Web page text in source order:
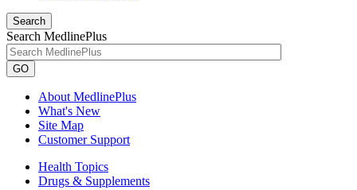
Search
Search MedlinePlus
GO
About MedlinePlus
What's New
Site Map
Customer Support
Health Topics
Drugs & Supplements